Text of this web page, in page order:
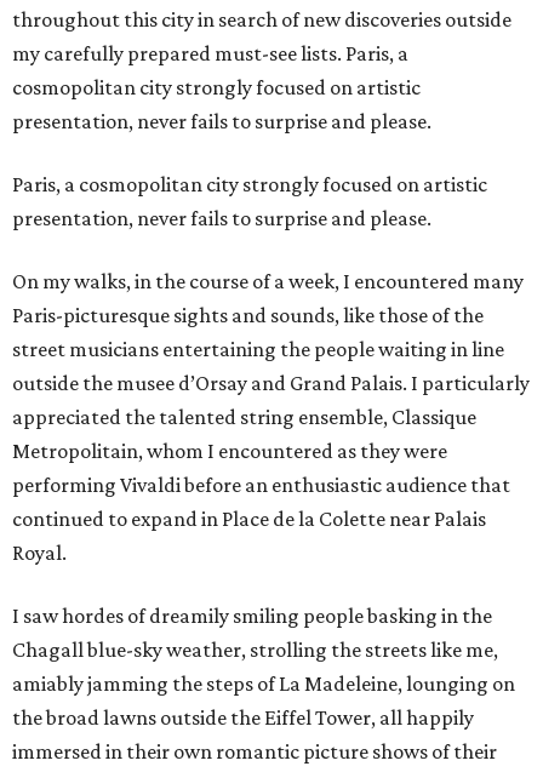
throughout this city in search of new discoveries outside
my carefully prepared must-see lists. Paris, a
cosmopolitan city strongly focused on artistic
presentation, never fails to surprise and please.
Paris, a cosmopolitan city strongly focused on artistic
presentation, never fails to surprise and please.
On my walks, in the course of a week, I encountered many
Paris-picturesque sights and sounds, like those of the
street musicians entertaining the people waiting in line
outside the musee d’Orsay and Grand Palais. I particularly
appreciated the talented string ensemble, Classique
Metropolitain, whom I encountered as they were
performing Vivaldi before an enthusiastic audience that
continued to expand in Place de la Colette near Palais
Royal.
I saw hordes of dreamily smiling people basking in the
Chagall blue-sky weather, strolling the streets like me,
amiably jamming the steps of La Madeleine, lounging on
the broad lawns outside the Eiffel Tower, all happily
immersed in their own romantic picture shows of their